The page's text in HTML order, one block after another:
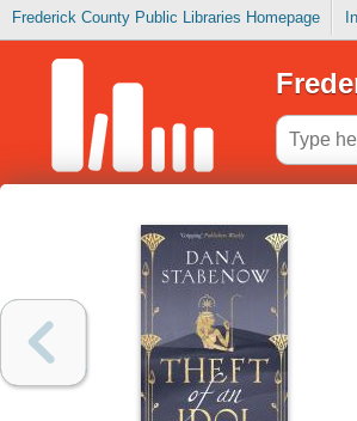
Frederick County Public Libraries Homepage